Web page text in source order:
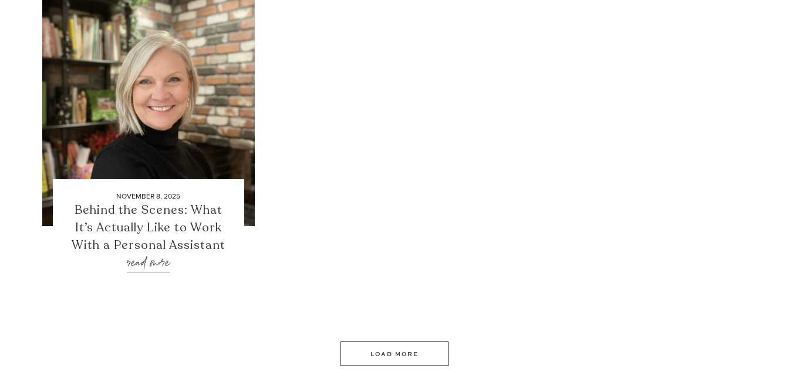
NOVEMBER 8, 2025
Behind the Scenes: What
It’s Actually Like to Work
With a Personal Assistant
read more
LOAD MORE